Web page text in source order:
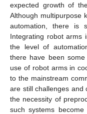
expected growth of
Although multipurpose
automation, there is
Integrating robot arms
the level of
there have been
use of robot arms in
to the mainstream
are still challenges and
the necessity of
such systems